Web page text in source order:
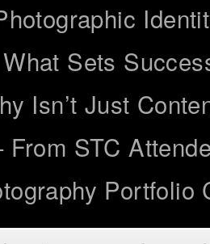
Sets
Isn’t Just
From STC